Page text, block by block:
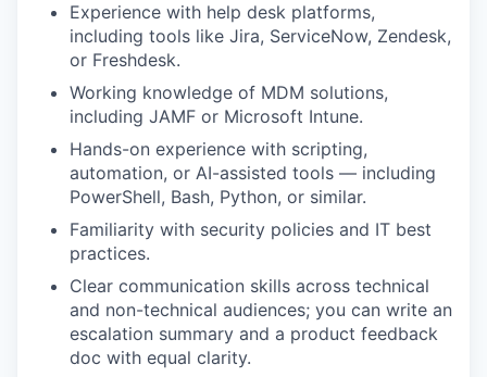
Experience with help desk platforms,
including tools like Jira, ServiceNow, Zendesk,
or Freshdesk.
Working knowledge of MDM solutions,
including JAMF or Microsoft Intune.
Hands-on experience with scripting,
automation, or AI-assisted tools — including
PowerShell, Bash, Python, or similar.
Familiarity with security policies and IT best
practices.
Clear communication skills across technical
and non-technical audiences; you can write an
escalation summary and a product feedback
doc with equal clarity.